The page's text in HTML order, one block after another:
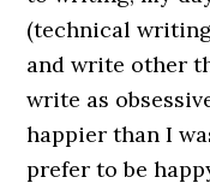
(technical
and write other
write as
happier than I
prefer to be